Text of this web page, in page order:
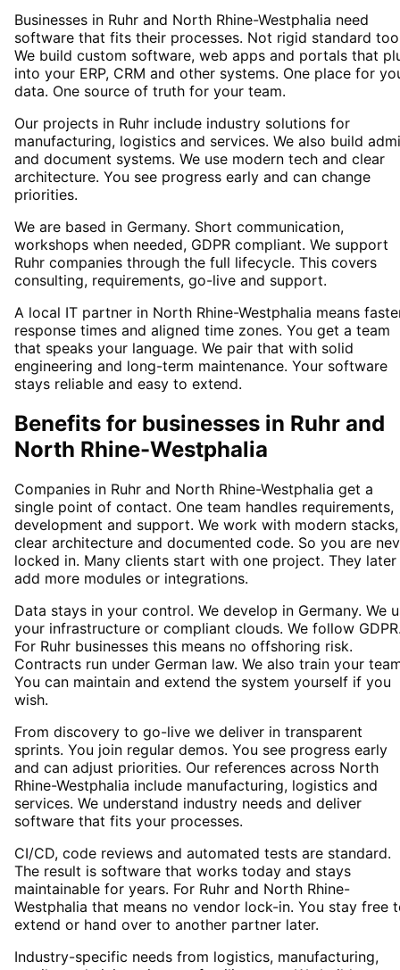
Businesses in Ruhr and North Rhine-Westphalia need
software that fits their processes. Not rigid standard
We build custom software, web apps and portals that
into your ERP, CRM and other systems. One place for
data. One source of truth for your team.
Our projects in Ruhr include industry solutions for
manufacturing, logistics and services. We also build
and document systems. We use modern tech and clear
architecture. You see progress early and can change
priorities.
We are based in Germany. Short communication,
workshops when needed, GDPR compliant. We support
Ruhr companies through the full lifecycle. This covers
consulting, requirements, go-live and support.
A local IT partner in North Rhine-Westphalia means
response times and aligned time zones. You get a team
that speaks your language. We pair that with solid
engineering and long-term maintenance. Your software
stays reliable and easy to extend.
Benefits for businesses in Ruhr and
North Rhine-Westphalia
Companies in Ruhr and North Rhine-Westphalia get a
single point of contact. One team handles requirements,
development and support. We work with modern stacks,
clear architecture and documented code. So you are
locked in. Many clients start with one project. They later
add more modules or integrations.
Data stays in your control. We develop in Germany. We
your infrastructure or compliant clouds. We follow
For Ruhr businesses this means no offshoring risk.
Contracts run under German law. We also train your
You can maintain and extend the system yourself if you
wish.
From discovery to go-live we deliver in transparent
sprints. You join regular demos. You see progress early
and can adjust priorities. Our references across North
Rhine-Westphalia include manufacturing, logistics and
services. We understand industry needs and deliver
software that fits your processes.
CI/CD, code reviews and automated tests are standard.
The result is software that works today and stays
maintainable for years. For Ruhr and North Rhine-
Westphalia that means no vendor lock-in. You stay free
extend or hand over to another partner later.
Industry-specific needs from logistics, manufacturing,